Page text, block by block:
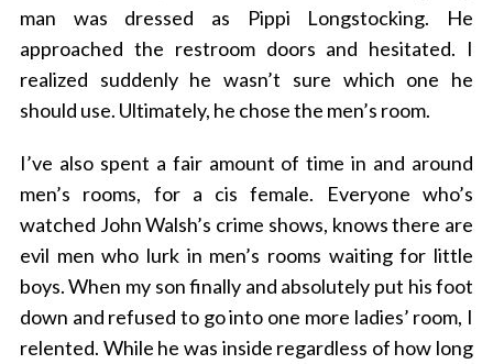
man was dressed as Pippi Longstocking. He
approached the restroom doors and hesitated. I
realized suddenly he wasn’t sure which one he
should use. Ultimately, he chose the men’s room.
I’ve also spent a fair amount of time in and around
men’s rooms, for a cis female. Everyone who’s
watched John Walsh’s crime shows, knows there are
evil men who lurk in men’s rooms waiting for little
boys. When my son finally and absolutely put his foot
down and refused to go into one more ladies’ room, I
relented. While he was inside regardless of how long